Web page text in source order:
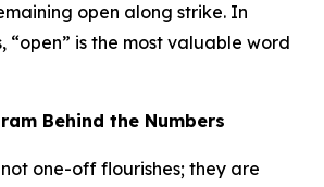
open along strike. In
“open” is the most valuable word
Behind the Numbers
one-off flourishes; they are